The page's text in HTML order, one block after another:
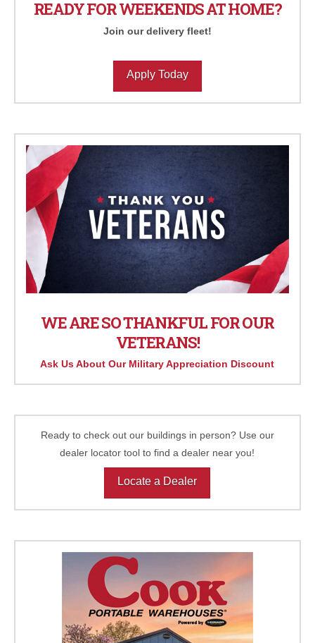
READY FOR WEEKENDS AT HOME?
Join our delivery fleet!
Apply Today
WE ARE SO THANKFUL FOR OUR
VETERANS!
Ask Us About Our Military Appreciation Discount
Ready to check out our buildings in person? Use our
dealer locator tool to find a dealer near you!
Locate a Dealer